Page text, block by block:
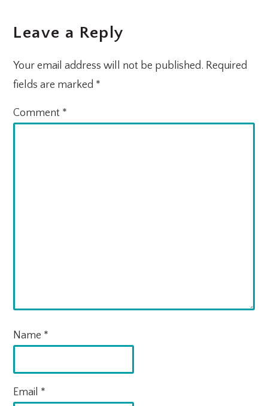
INTERACTIONS
Leave a Reply
Your email address will not be published. Required
fields are marked *
Comment *
Name *
Email *